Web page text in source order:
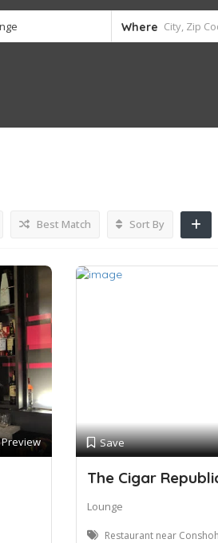
Where
Best Match Sort By
Preview Save
The Cigar
Lounge
Restaurant near